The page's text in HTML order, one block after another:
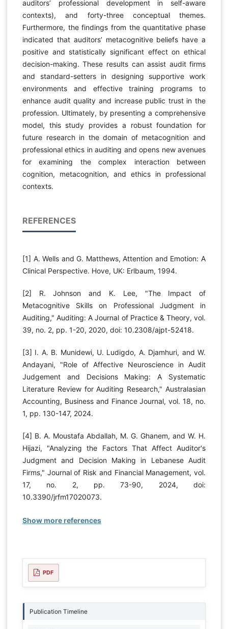
auditors’ professional development in self-aware
contexts), and forty-three conceptual themes.
Furthermore, the findings from the quantitative phase
indicated that auditors’ metacognitive beliefs have a
positive and statistically significant effect on ethical
decision-making. These results can assist audit firms
and standard-setters in designing supportive work
environments and effective training programs to
enhance audit quality and increase public trust in the
profession. Ultimately, by presenting a comprehensive
model, this study provides a robust foundation for
future research in the domain of metacognition and
professional ethics in auditing and opens new avenues
for examining the complex interaction between
cognition, metacognition, and ethics in professional
contexts.
REFERENCES
[1] A. Wells and G. Matthews, Attention and Emotion: A
Clinical Perspective. Hove, UK: Erlbaum, 1994.
[2] R. Johnson and K. Lee, "The Impact of
Metacognitive Skills on Professional Judgment in
Auditing," Auditing: A Journal of Practice & Theory, vol.
39, no. 2, pp. 1-20, 2020, doi: 10.2308/ajpt-52418.
[3] I. A. B. Munidewi, U. Ludigdo, A. Djamhuri, and W.
Andayani, "Role of Affective Neuroscience in Audit
Judgement and Decisions Making: A Systematic
Literature Review for Auditing Research," Australasian
Accounting, Business and Finance Journal, vol. 18, no.
1, pp. 130-147, 2024.
[4] B. A. Moustafa Abdallah, M. G. Ghanem, and W. H.
Hijazi, "Analyzing the Factors That Affect Auditor's
Judgment and Decision Making in Lebanese Audit
Firms," Journal of Risk and Financial Management, vol.
17, no. 2, pp. 73-90, 2024, doi:
10.3390/jrfm17020073.
Show more references
PDF
Publication Timeline